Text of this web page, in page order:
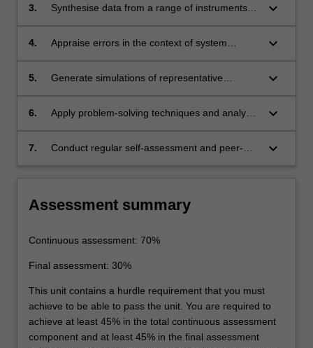
3.
Synthesise data from a range of instruments
standards.
keyboard_arrow_down
4.
Appraise errors in the context of system
keyboard_arrow_down
5.
Generate simulations of representative
keyboard_arrow_down
6.
Apply problem-solving techniques and analyse
keyboard_arrow_down
7.
Conduct regular self-assessment and peer-
keyboard_arrow_down
Assessment summary
Continuous assessment: 70%
Final assessment: 30%
This unit contains a hurdle requirement that you must
achieve to be able to pass the unit. You are required to
achieve at least 45% in the total continuous assessment
component and at least 45% in the final assessment